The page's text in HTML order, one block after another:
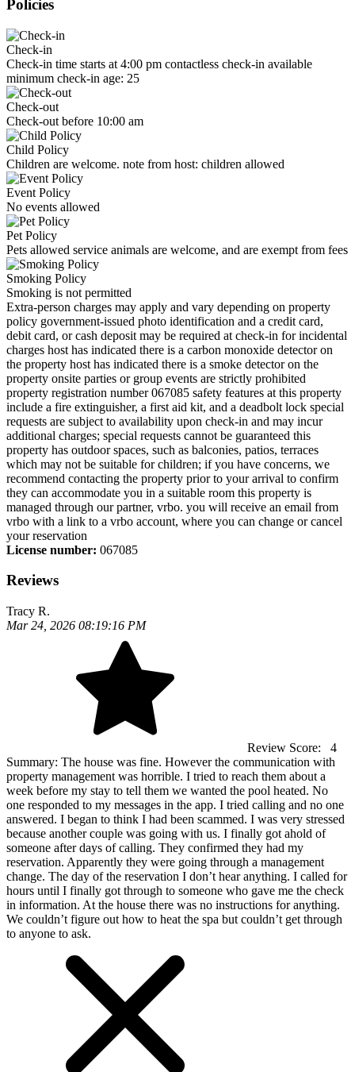
Policies
Check-in
Check-in time starts at 4:00 pm contactless check-in available
minimum check-in age: 25
Check-out
Check-out before 10:00 am
Child Policy
Children are welcome. note from host: children allowed
Event Policy
No events allowed
Pet Policy
Pets allowed service animals are welcome, and are exempt from fees
Smoking Policy
Smoking is not permitted
Extra-person charges may apply and vary depending on property
policy government-issued photo identification and a credit card,
debit card, or cash deposit may be required at check-in for incidental
charges host has indicated there is a carbon monoxide detector on
the property host has indicated there is a smoke detector on the
property onsite parties or group events are strictly prohibited
property registration number 067085 safety features at this property
include a fire extinguisher, a first aid kit, and a deadbolt lock special
requests are subject to availability upon check-in and may incur
additional charges; special requests cannot be guaranteed this
property has outdoor spaces, such as balconies, patios, terraces
which may not be suitable for children; if you have concerns, we
recommend contacting the property prior to your arrival to confirm
they can accommodate you in a suitable room this property is
managed through our partner, vrbo. you will receive an email from
vrbo with a link to a vrbo account, where you can change or cancel
your reservation
License number: 067085
Reviews
Tracy R.
Mar 24, 2026 08:19:16 PM
Review Score:
4
Summary: The house was fine. However the communication with
property management was horrible. I tried to reach them about a
week before my stay to tell them we wanted the pool heated. No
one responded to my messages in the app. I tried calling and no one
answered. I began to think I had been scammed. I was very stressed
because another couple was going with us. I finally got ahold of
someone after days of calling. They confirmed they had my
reservation. Apparently they were going through a management
change. The day of the reservation I don’t hear anything. I called for
hours until I finally got through to someone who gave me the check
in information. At the house there was no instructions for anything.
We couldn’t figure out how to heat the spa but couldn’t get through
to anyone to ask.